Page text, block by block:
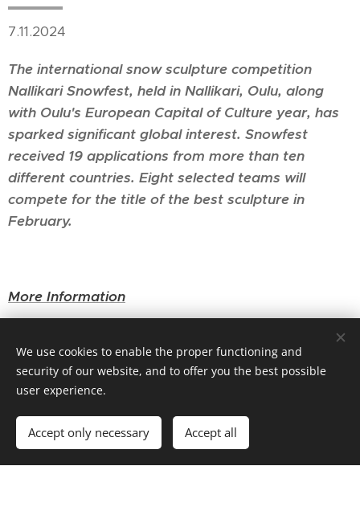
7.11.2024
The international snow sculpture competition
Nallikari Snowfest, held in Nallikari, Oulu, along
with Oulu's European Capital of Culture year, has
sparked significant global interest. Snowfest
received 19 applications from more than ten
different countries. Eight selected teams will
compete for the title of the best sculpture in
February.
More Information
Powered byWebnode Cookies
We use cookies to enable the proper functioning and
security of our website, and to offer you the best possible
user experience.
Accept only necessary Accept all